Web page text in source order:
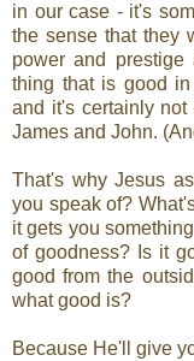
in our case - it's
the sense that they
power and
thing that is good
and it's certainly
James and John.
That's why Jesus
you speak of?
it gets you
of goodness? Is it
good from the
what good is?
Because He'll give